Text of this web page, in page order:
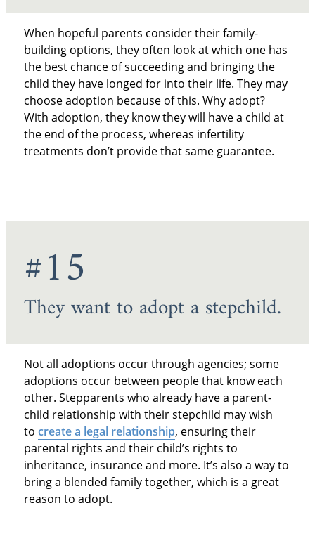
When hopeful parents consider their family-
building options, they often look at which one has
the best chance of succeeding and bringing the
child they have longed for into their life. They may
choose adoption because of this. Why adopt?
With adoption, they know they will have a child at
the end of the process, whereas infertility
treatments don’t provide that same guarantee.
#15
They want to adopt a stepchild.
Not all adoptions occur through agencies; some
adoptions occur between people that know each
other. Stepparents who already have a parent-
child relationship with their stepchild may wish
to create a legal relationship, ensuring their
parental rights and their child’s rights to
inheritance, insurance and more. It’s also a way to
bring a blended family together, which is a great
reason to adopt.